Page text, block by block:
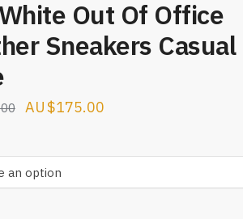
Out Of Office
Sneakers Casual
Original
was:
$274.00.
$175.00Current
is: